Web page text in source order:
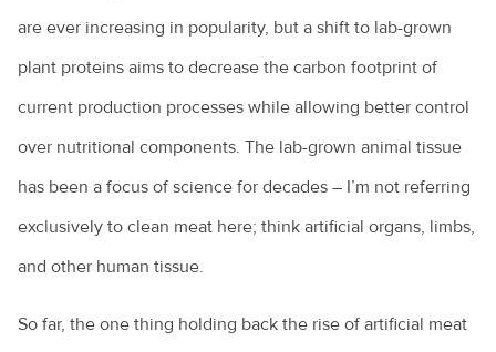
are ever increasing in popularity, but a shift to lab-grown
plant proteins aims to decrease the carbon footprint of
current production processes while allowing better control
over nutritional components. The lab-grown animal tissue
has been a focus of science for decades – I’m not referring
exclusively to clean meat here; think artificial organs, limbs,
and other human tissue.
So far, the one thing holding back the rise of artificial meat